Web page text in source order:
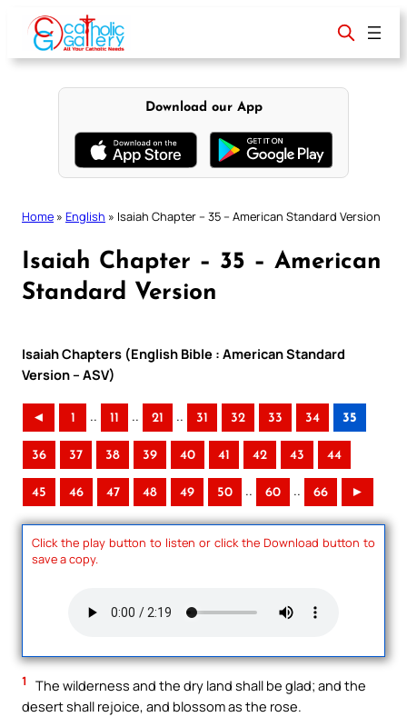
content
Download our App
Home » English » Isaiah Chapter – 35 – American Standard Version
Isaiah Chapter – 35 – American
Standard Version
Isaiah Chapters (English Bible : American Standard
Version – ASV)
◄ 1 .. 11 .. 21 .. 31 32 33 34 35
36 37 38 39 40 41 42 43 44
45 46 47 48 49 50 .. 60 .. 66 ►
Click the play button to listen or click the Download button to
save a copy.
1
The wilderness and the dry land shall be glad; and the
desert shall rejoice, and blossom as the rose.